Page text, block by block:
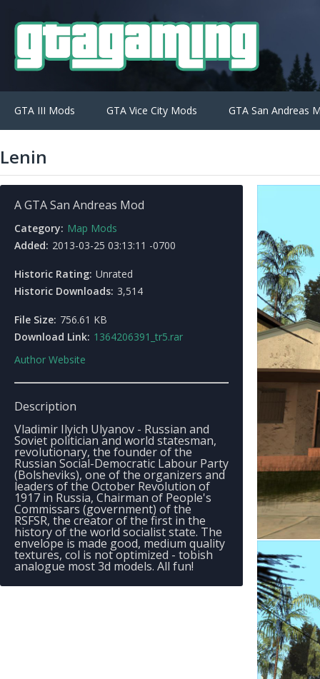
GTA III Mods GTA Vice City Mods GTA San Andreas
Lenin
A GTA San Andreas Mod
Category: Map Mods
Added: 2013-03-25 03:13:11 -0700
Historic Rating: Unrated
Historic Downloads: 3,514
File Size: 756.61 KB
Download Link: 1364206391_tr5.rar
Author Website
Description
Vladimir Ilyich Ulyanov - Russian and
Soviet politician and world statesman,
revolutionary, the founder of the
Russian Social-Democratic Labour Party
(Bolsheviks), one of the organizers and
leaders of the October Revolution of
1917 in Russia, Chairman of People's
Commissars (government) of the
RSFSR, the creator of the first in the
history of the world socialist state. The
envelope is made good, medium quality
textures, col is not optimized - tobish
analogue most 3d models. All fun!